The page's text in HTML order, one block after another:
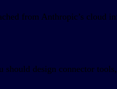
from Anthropic’s
should design connector